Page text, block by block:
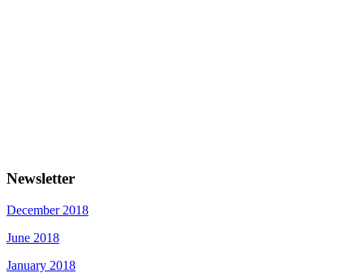
Newsletter
December 2018
June 2018
January 2018